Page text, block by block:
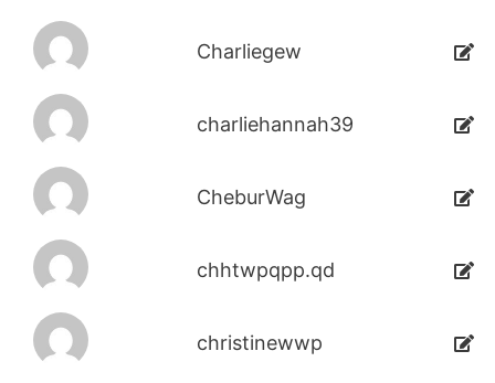
Charliegew
charliehannah39
CheburWag
chhtwpqpp.qd
christinewwp